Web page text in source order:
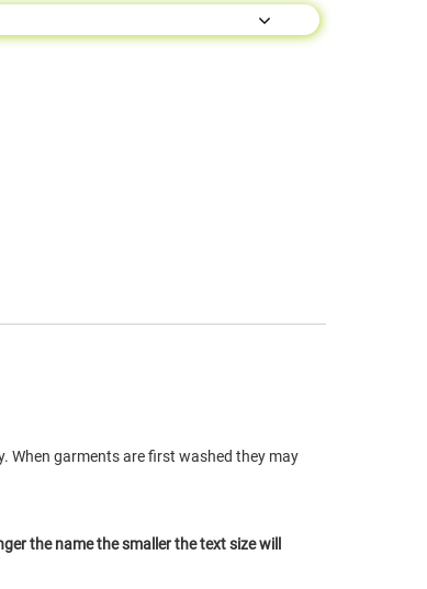
When garments are first washed they may
the name the smaller the text size will